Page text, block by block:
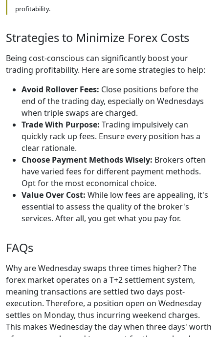
profitability.
Strategies to Minimize Forex Costs
Being cost-conscious can significantly boost your
trading profitability. Here are some strategies to help:
Avoid Rollover Fees: Close positions before the
end of the trading day, especially on Wednesdays
when triple swaps are charged.
Trade With Purpose: Trading impulsively can
quickly rack up fees. Ensure every position has a
clear rationale.
Choose Payment Methods Wisely: Brokers often
have varied fees for different payment methods.
Opt for the most economical choice.
Value Over Cost: While low fees are appealing, it's
essential to assess the quality of the broker's
services. After all, you get what you pay for.
FAQs
Why are Wednesday swaps three times higher? The
forex market operates on a T+2 settlement system,
meaning transactions are settled two days post-
execution. Therefore, a position open on Wednesday
settles on Monday, thus incurring weekend charges.
This makes Wednesday the day when three days' worth